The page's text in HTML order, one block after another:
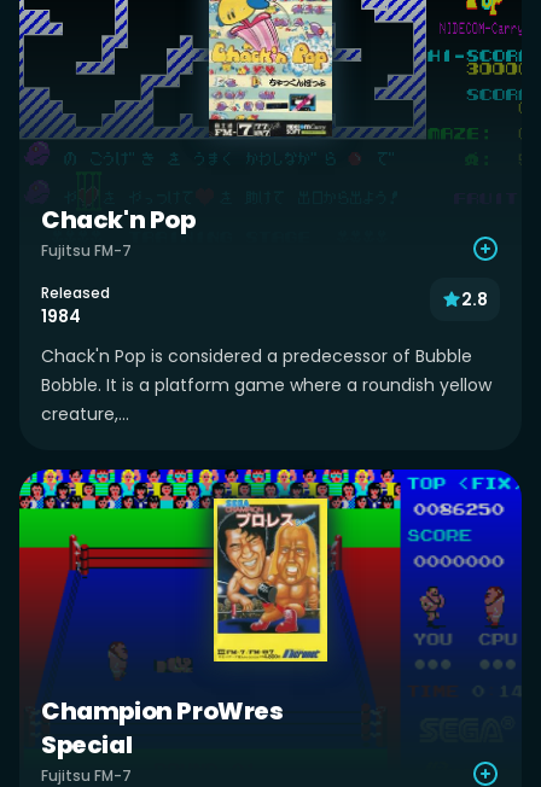
Chack'n Pop
Fujitsu FM-7
Released
1984
2.8
Chack'n Pop is considered a predecessor of Bubble
Bobble. It is a platform game where a roundish yellow
creature,...
Champion ProWres
Special
Fujitsu FM-7